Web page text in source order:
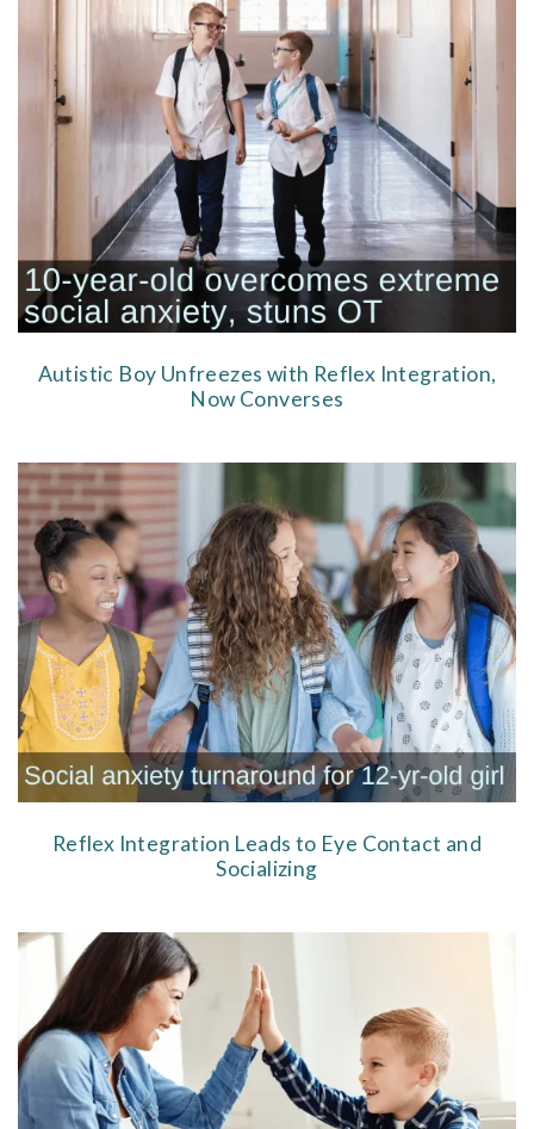
Autistic Boy Unfreezes with Reflex Integration,
Now Converses
Reflex Integration Leads to Eye Contact and
Socializing